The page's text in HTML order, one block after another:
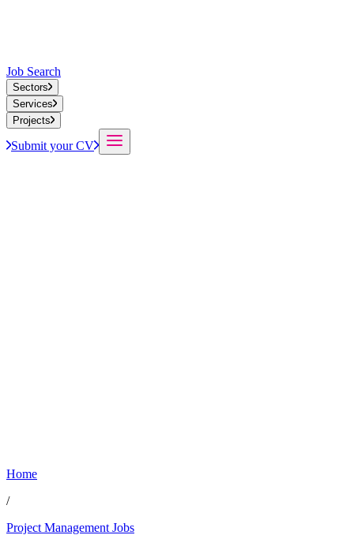
Job Search
Sectors
Services
Projects
Submit your CV
Home
/
Project Management Jobs